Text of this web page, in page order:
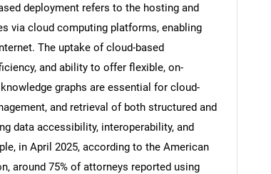
are you looking for?
deployment refers to the hosting and
via cloud computing platforms, enabling
The uptake of cloud-based
and ability to offer flexible, on-
graphs are essential for cloud-
and retrieval of both structured and
data accessibility, interoperability, and
in April 2025, according to the American
around 75% of attorneys reported using